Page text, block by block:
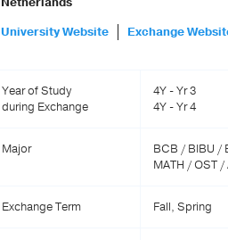
University Website
Exchange
Year of Study
during Exchange
4Y - Yr 3
4Y - Yr 4
Major
BCB / BIBU /
MATH / OST
Exchange Term Fall, Spring